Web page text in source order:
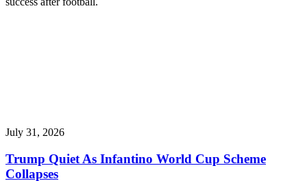
July 31, 2026
Trump Quiet As Infantino World Cup Scheme
Collapses